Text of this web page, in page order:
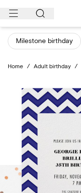
Skip
content
Milestone birthday
Home / Adult birthday /